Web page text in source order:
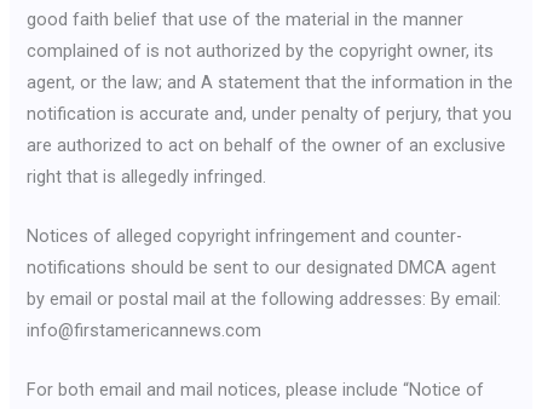
good faith belief that use of the material in the manner
complained of is not authorized by the copyright owner, its
agent, or the law; and A statement that the information in the
notification is accurate and, under penalty of perjury, that you
are authorized to act on behalf of the owner of an exclusive
right that is allegedly infringed.
Notices of alleged copyright infringement and counter-
notifications should be sent to our designated DMCA agent
by email or postal mail at the following addresses: By email:
info@firstamericannews.com
For both email and mail notices, please include “Notice of